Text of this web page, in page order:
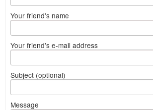
Your friend's name
Your friend's e-mail address
Subject (optional)
Message